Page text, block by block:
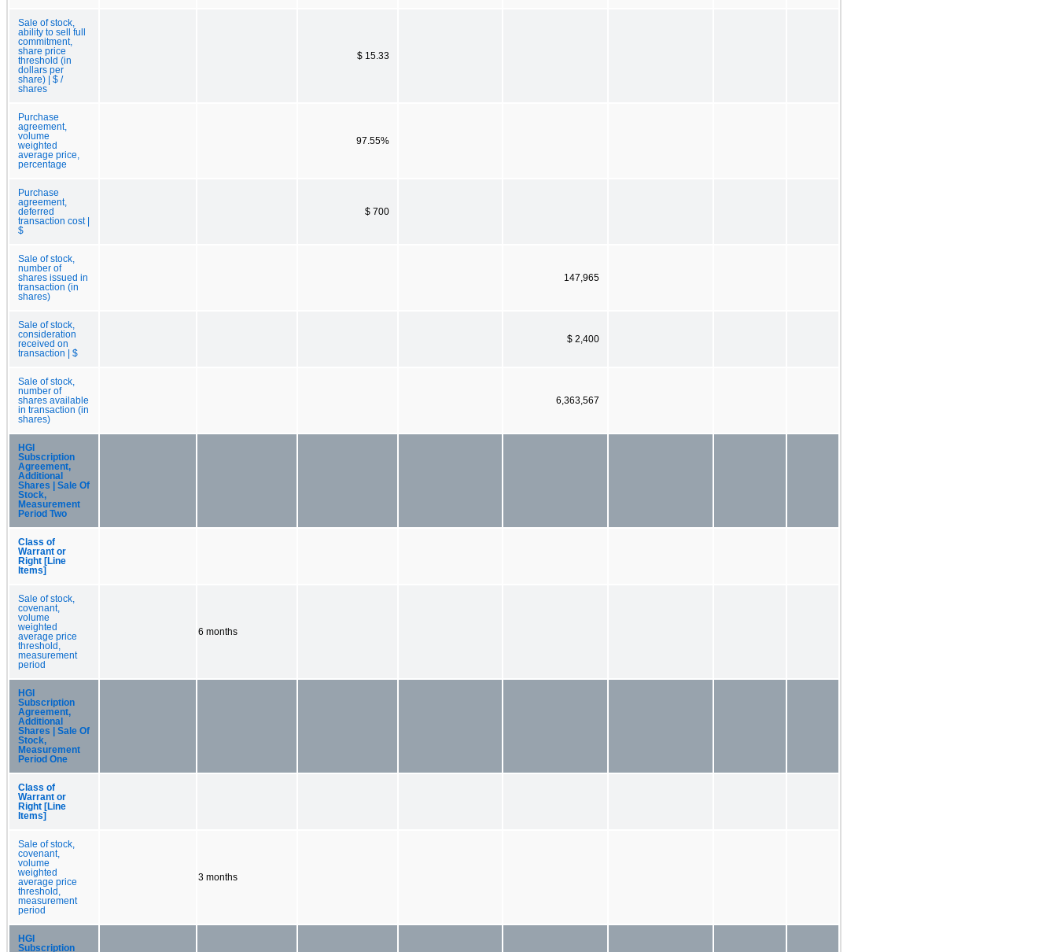
Sale of stock,
ability to sell full
commitment,
share price
threshold (in
dollars per
share) | $ /
shares
$ 15.33
Purchase
agreement,
volume
weighted
average price,
percentage
97.55%
Purchase
agreement,
deferred
transaction cost |
$
$ 700
Sale of stock,
number of
shares issued in
transaction (in
shares)
147,965
Sale of stock,
consideration
received on
transaction | $
$ 2,400
Sale of stock,
number of
shares available
in transaction (in
shares)
6,363,567
HGI
Subscription
Agreement,
Additional
Shares | Sale Of
Stock,
Measurement
Period Two
Class of
Warrant or
Right [Line
Items]
Sale of stock,
covenant,
volume
weighted
average price
threshold,
measurement
period
6 months
HGI
Subscription
Agreement,
Additional
Shares | Sale Of
Stock,
Measurement
Period One
Class of
Warrant or
Right [Line
Items]
Sale of stock,
covenant,
volume
weighted
average price
threshold,
measurement
period
3 months
HGI
Subscription